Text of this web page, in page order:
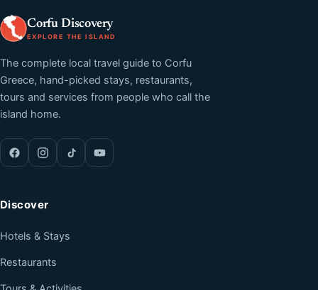
Corfu Discovery
EXPLORE THE ISLAND
The complete local travel guide to Corfu
Greece, hand-picked stays, restaurants,
tours and services from people who call the
island home.
Discover
Hotels & Stays
Restaurants